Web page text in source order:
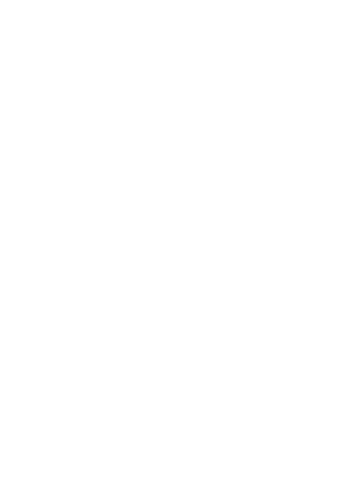
Wunsch on
Protection
explores how early